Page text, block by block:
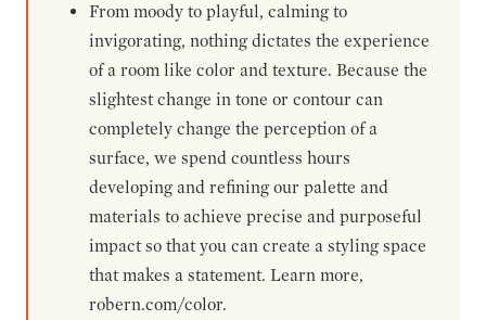
From moody to playful, calming to
invigorating, nothing dictates the experience
of a room like color and texture. Because the
slightest change in tone or contour can
completely change the perception of a
surface, we spend countless hours
developing and refining our palette and
materials to achieve precise and purposeful
impact so that you can create a styling space
that makes a statement. Learn more,
robern.com/color.